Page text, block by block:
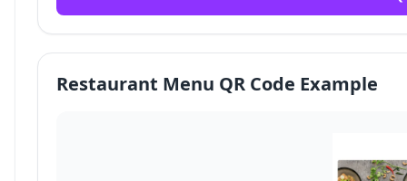
Restaurant Menu QR Code Example